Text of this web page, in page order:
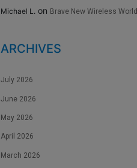
Michael L. on Brave New Wireless World
ARCHIVES
July 2026
June 2026
May 2026
April 2026
March 2026